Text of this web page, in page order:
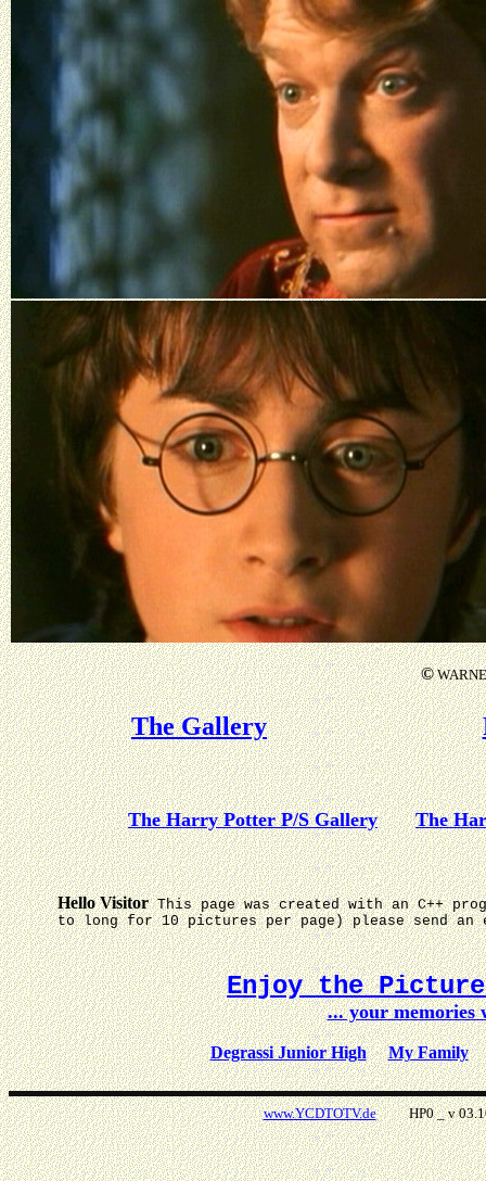
©
The Gallery
The Harry Potter P/S Gallery The
Hello Visitor This page was created with an C++
to long for 10 pictures per page) please send
Enjoy the Picture
... your
Degrassi Junior High My Family
www.YCDTOTV.deHP0 _ v